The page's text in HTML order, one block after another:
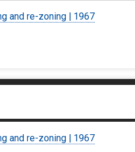
and re-zoning | 1967
and re-zoning | 1967